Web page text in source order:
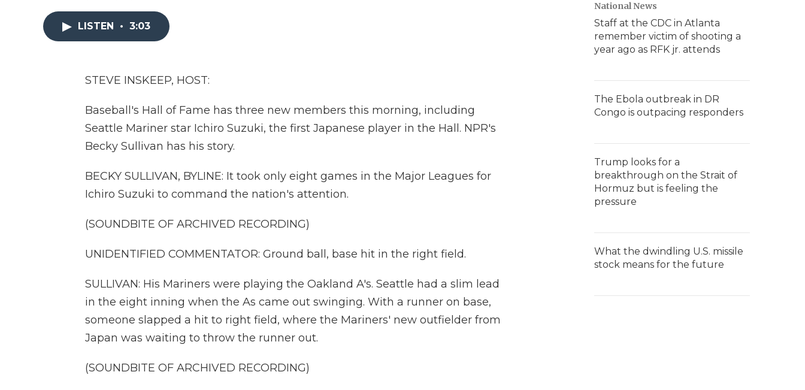
LISTEN • 3:03
STEVE INSKEEP, HOST:
Baseball's Hall of Fame has three new members this morning, including
Seattle Mariner star Ichiro Suzuki, the first Japanese player in the Hall. NPR's
Becky Sullivan has his story.
BECKY SULLIVAN, BYLINE: It took only eight games in the Major Leagues for
Ichiro Suzuki to command the nation's attention.
(SOUNDBITE OF ARCHIVED RECORDING)
UNIDENTIFIED COMMENTATOR: Ground ball, base hit in the right field.
SULLIVAN: His Mariners were playing the Oakland A's. Seattle had a slim lead
in the eight inning when the As came out swinging. With a runner on base,
someone slapped a hit to right field, where the Mariners' new outfielder from
Japan was waiting to throw the runner out.
(SOUNDBITE OF ARCHIVED RECORDING)
National News
Staff at the CDC in Atlanta
remember victim of shooting a
year ago as RFK jr. attends
The Ebola outbreak in DR
Congo is outpacing responders
Trump looks for a
breakthrough on the Strait of
Hormuz but is feeling the
pressure
What the dwindling U.S. missile
stock means for the future